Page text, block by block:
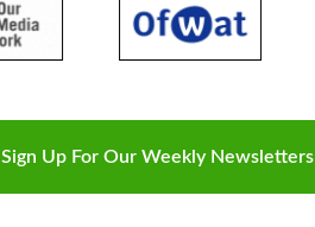
Sign Up For Our Weekly Newsletters